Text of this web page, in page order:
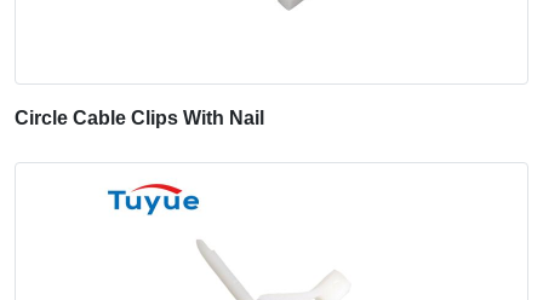
Circle Cable Clips With Nail